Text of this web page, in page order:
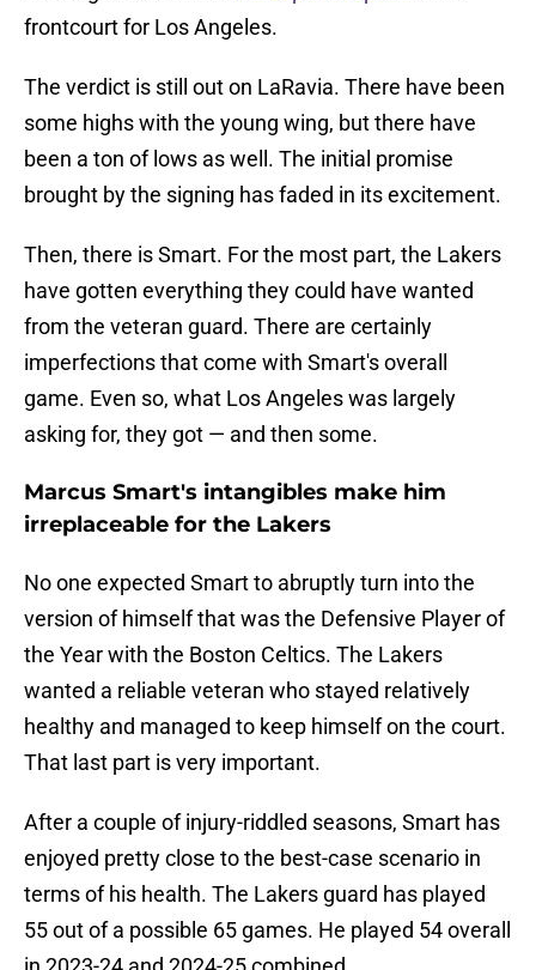
frontcourt for Los Angeles.
The verdict is still out on LaRavia. There have been
some highs with the young wing, but there have
been a ton of lows as well. The initial promise
brought by the signing has faded in its excitement.
Then, there is Smart. For the most part, the Lakers
have gotten everything they could have wanted
from the veteran guard. There are certainly
imperfections that come with Smart's overall
game. Even so, what Los Angeles was largely
asking for, they got — and then some.
Marcus Smart's intangibles make him
irreplaceable for the Lakers
No one expected Smart to abruptly turn into the
version of himself that was the Defensive Player of
the Year with the Boston Celtics. The Lakers
wanted a reliable veteran who stayed relatively
healthy and managed to keep himself on the court.
That last part is very important.
After a couple of injury-riddled seasons, Smart has
enjoyed pretty close to the best-case scenario in
terms of his health. The Lakers guard has played
55 out of a possible 65 games. He played 54 overall